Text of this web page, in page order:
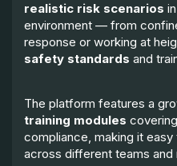
realistic risk scenarios
environment — from
response or working at
safety standards and
The platform features a
training modules
compliance, making it
across different teams and